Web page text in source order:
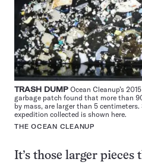
TRASH DUMP Ocean Cleanup’s
garbage patch found that more than
by mass, are larger than 5
expedition collected is shown here.
THE OCEAN CLEANUP
It’s those larger pieces